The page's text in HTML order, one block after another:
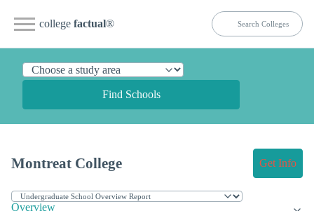
college factual®
Find Schools
Montreat College Get Info
Overview